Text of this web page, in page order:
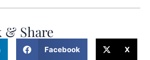
& Share
Facebook X